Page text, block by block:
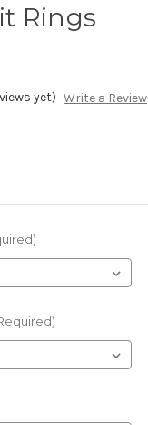
Rings
yet) Write a Review